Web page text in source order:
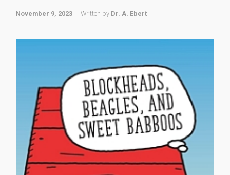
November 9, 2023 Written by Dr. A. Ebert